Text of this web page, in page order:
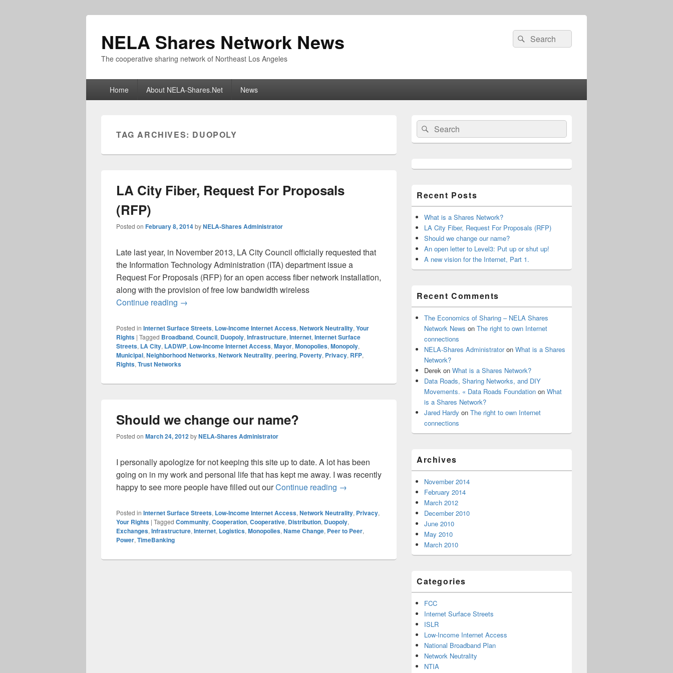
NELA Shares Network News
The cooperative sharing network of Northeast Los Angeles
Search
for:
Search
Home About NELA-Shares.Net News
TAG ARCHIVES: DUOPOLY
LA City Fiber, Request For Proposals
(RFP)
Posted on February 8, 2014byNELA-Shares Administrator
Late last year, in November 2013, LA City Council officially requested that
the Information Technology Administration (ITA) department issue a
Request For Proposals (RFP) for an open access fiber network installation,
along with the provision of free low bandwidth wireless
Continue reading LA City Fiber, Request For Proposals (RFP)
→
Posted in Internet Surface Streets, Low-Income Internet Access, Network Neutrality, Your
Rights | Tagged Broadband, Council, Duopoly, Infrastructure, Internet, Internet Surface
Streets, LA City, LADWP, Low-Income Internet Access, Mayor, Monopolies, Monopoly,
Municipal, Neighborhood Networks, Network Neutrality, peering, Poverty, Privacy, RFP,
Rights, Trust Networks
Should we change our name?
Posted on March 24, 2012byNELA-Shares Administrator
I personally apologize for not keeping this site up to date. A lot has been
going on in my work and personal life that has kept me away. I was recently
happy to see more people have filled out ourContinue reading Should we change our name?
→
Posted in Internet Surface Streets, Low-Income Internet Access, Network Neutrality, Privacy,
Your Rights | Tagged Community, Cooperation, Cooperative, Distribution, Duopoly,
Exchanges, Infrastructure, Internet, Logistics, Monopolies, Name Change, Peer to Peer,
Power, TimeBanking
Primary
Sidebar
Widget
Area
Search
for:
Search
Recent Posts
What is a Shares Network?
LA City Fiber, Request For Proposals (RFP)
Should we change our name?
An open letter to Level3: Put up or shut up!
A new vision for the Internet, Part 1.
Recent Comments
The Economics of Sharing – NELA Shares
Network News on The right to own Internet
connections
NELA-Shares Administratoron What is a Shares
Network?
Derek on What is a Shares Network?
Data Roads, Sharing Networks, and DIY
Movements. « Data Roads Foundation on What
is a Shares Network?
Jared Hardy on The right to own Internet
connections
Archives
November 2014
February 2014
March 2012
December 2010
June 2010
May 2010
March 2010
Categories
FCC
Internet Surface Streets
ISLR
Low-Income Internet Access
National Broadband Plan
Network Neutrality
NTIA